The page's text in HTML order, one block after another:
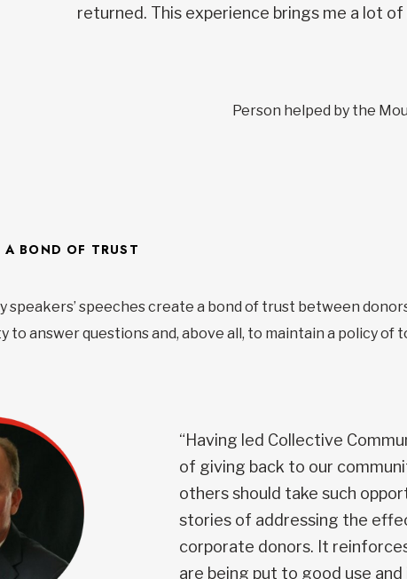
returned. This experience brings me a lot
Person helped by the
A BOND OF TRUST
speakers’ speeches create a bond of trust between
to answer questions and, above all, to maintain a policy
“Having led Collective
of giving back to our
others should take such
stories of addressing the
corporate donors. It
are being put to good use and